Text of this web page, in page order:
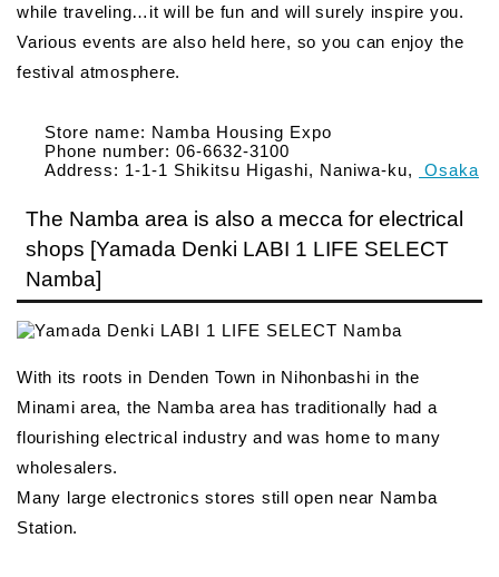
while traveling…it will be fun and will surely inspire you.
Various events are also held here, so you can enjoy the
festival atmosphere.
Store name: Namba Housing Expo
Phone number: 06-6632-3100
Address: 1-1-1 Shikitsu Higashi, Naniwa-ku,
Osaka
The Namba area is also a mecca for electrical
shops [Yamada Denki LABI 1 LIFE SELECT
Namba]
With its roots in Denden Town in Nihonbashi in the
Minami area, the Namba area has traditionally had a
flourishing electrical industry and was home to many
wholesalers.
Many large electronics stores still open near Namba
Station.